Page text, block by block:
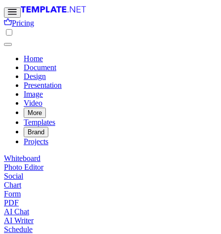
Pricing
Home
Document
Design
Presentation
Image
Video
More
Templates
Brand
Projects
Whiteboard
Photo Editor
Social
Chart
Form
PDF
AI Chat
AI Writer
Schedule